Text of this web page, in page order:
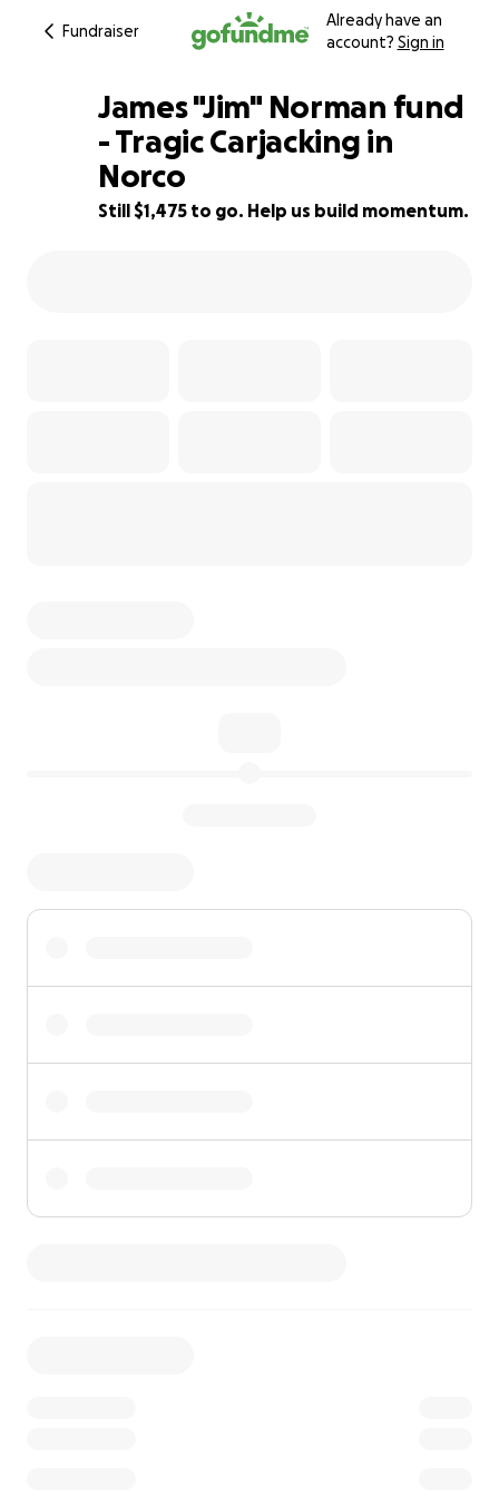
Fundraiser
Already have an
account? Sign in
91% complete
James "Jim" Norman fund
- Tragic Carjacking in
Norco
Still $1,475 to go. Help us build momentum.